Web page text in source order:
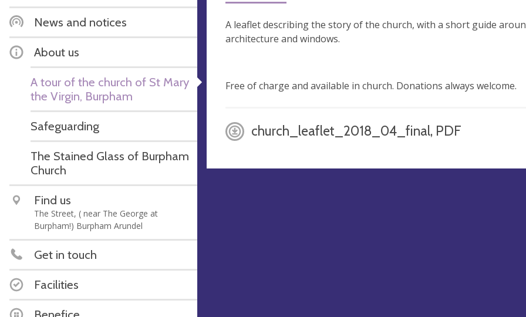
News and notices
About us
A tour of the church of St Mary
the Virgin, Burpham
Safeguarding
The Stained Glass of Burpham
Church
Find us
The Street, ( near The George at
Burpham!) Burpham Arundel
Get in touch
Facilities
A leaflet describing the story of the church, with a short guide
architecture and windows.
Free of charge and available in church. Donations always welcome.
church_leaflet_2018_04_final, PDF